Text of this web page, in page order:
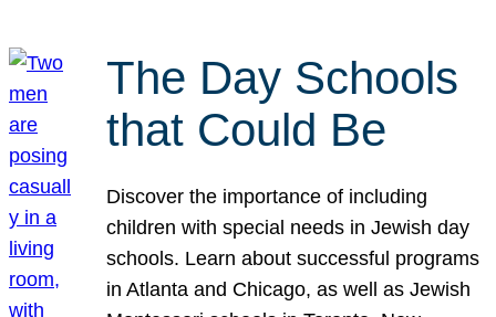
The Day Schools
that Could Be
Discover the importance of including
children with special needs in Jewish day
schools. Learn about successful programs
in Atlanta and Chicago, as well as Jewish